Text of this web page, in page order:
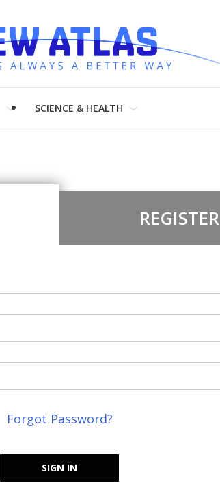
SCIENCE & HEALTH
REGISTER
Forgot Password?
SIGN IN